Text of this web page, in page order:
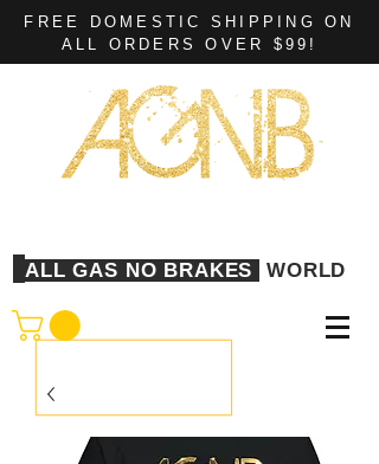
FREE DOMESTIC SHIPPING ON
ALL ORDERS OVER $99!
ALL GAS NO BRAKES WORLD